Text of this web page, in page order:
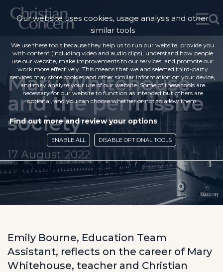
Mary Whitehouse
and the permissive
society
17 August 2022
Emily Bourne, Education Team
Assistant, reflects on the career of Mary
Whitehouse, teacher and Christian
Our website uses cookies, usage analysis and other
similar tools
We use these tools because they help us to run our website, provide you
with content (including video and audio clips), understand how people
use our website, make improvements to our services, and promote our
work more effectively. This means that we and selected third-party
services may store cookies and other similar information on your device,
and may analyse your use of our website. Some of these tools are
necessary for our website to function as intended but others are
optional, and you can choose whether or not to allow them.
Find out more and review your options
ENABLE ALL DISABLE OPTIONAL TOOLS